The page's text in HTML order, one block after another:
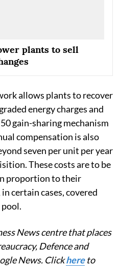
plants to sell
allows plants to recover
energy charges and
gain-sharing mechanism
compensation is also
seven per unit per year
These costs are to be
proportion to their
certain cases, covered
News centre that places
Defence and
News. Clickhereto